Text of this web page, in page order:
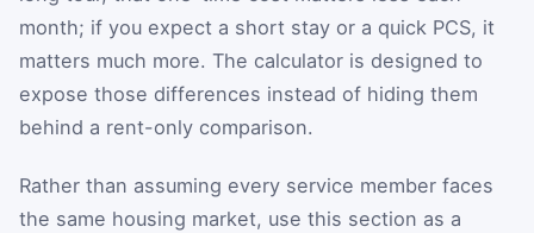
month; if you expect a short stay or a quick PCS, it
matters much more. The calculator is designed to
expose those differences instead of hiding them
behind a rent-only comparison.
Rather than assuming every service member faces
the same housing market, use this section as a